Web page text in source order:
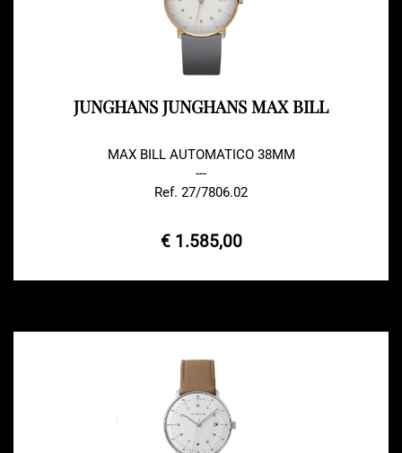
JUNGHANS JUNGHANS MAX BILL
MAX BILL AUTOMATICO 38MM
---
Ref. 27/7806.02
€ 1.585,00